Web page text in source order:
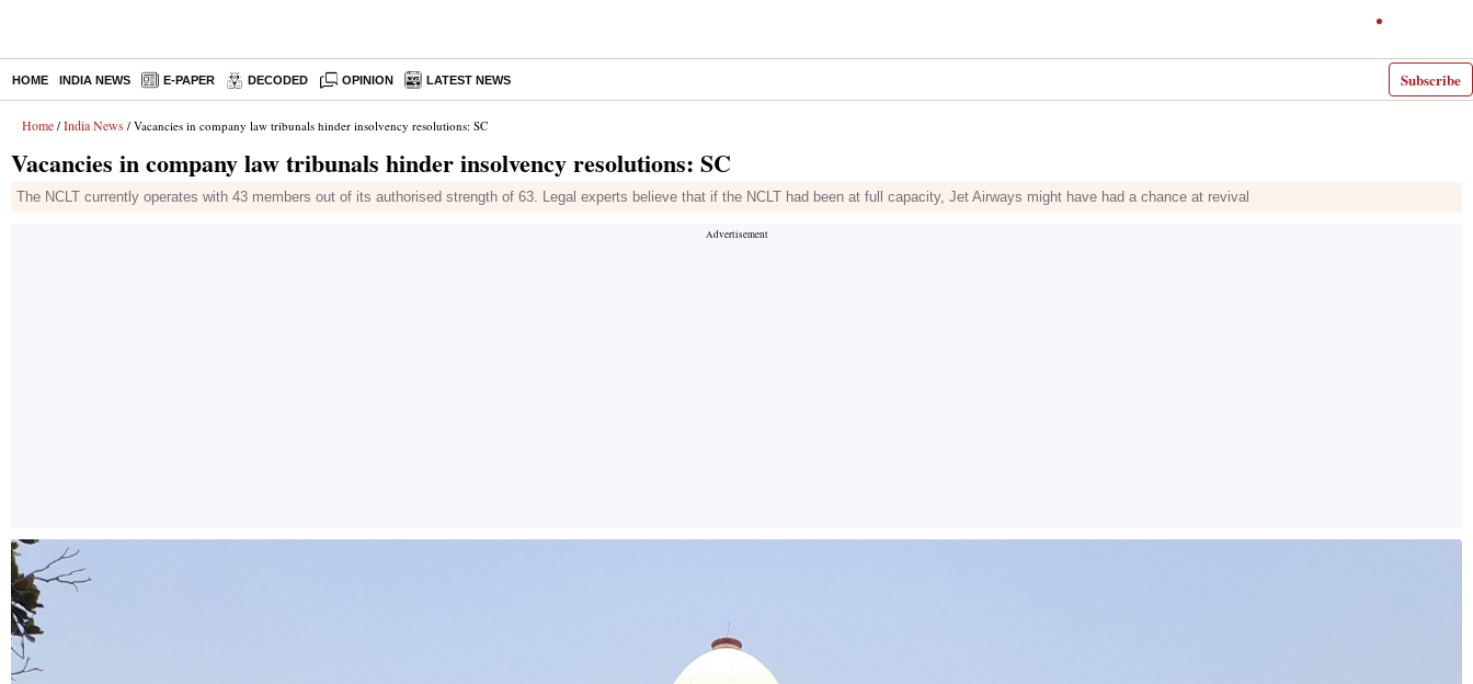
Subscribe
HOME INDIA NEWS E-PAPER DECODED OPINION LATEST NEWS
Home / India News / Vacancies in company law tribunals hinder insolvency resolutions: SC
Vacancies in company law tribunals hinder insolvency resolutions: SC
The NCLT currently operates with 43 members out of its authorised strength of 63. Legal experts believe that if the NCLT had been at full capacity, Jet Airways might have had a chance at revival